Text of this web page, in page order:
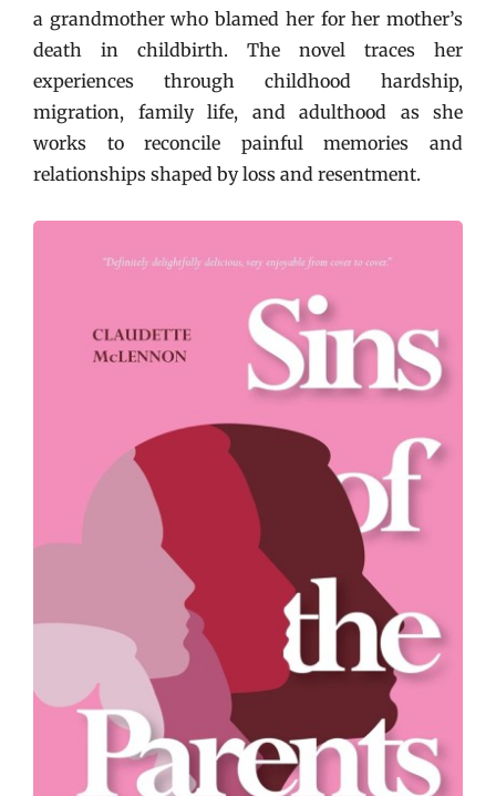
a grandmother who blamed her for her mother’s
death in childbirth. The novel traces her
experiences through childhood hardship,
migration, family life, and adulthood as she
works to reconcile painful memories and
relationships shaped by loss and resentment.